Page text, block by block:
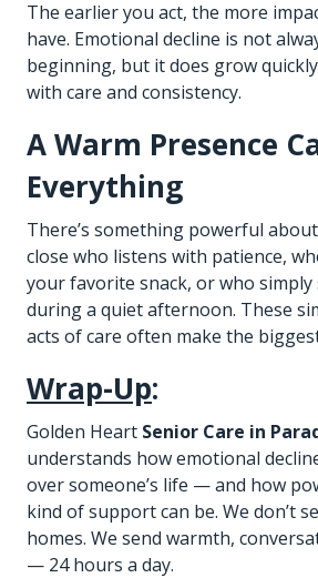
The earlier you act, the more
have. Emotional decline is not
beginning, but it does grow
with care and consistency.
A Warm Presence
Everything
There’s something powerful
close who listens with patience,
your favorite snack, or who simply
during a quiet afternoon. These
acts of care often make the
Wrap-Up:
Golden Heart Senior Care in
understands how emotional
over someone’s life — and how
kind of support can be. We don’t
homes. We send warmth,
— 24 hours a day.